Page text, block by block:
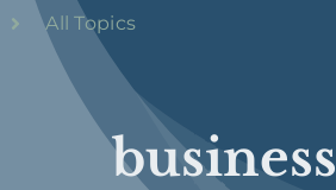
business
All Topics